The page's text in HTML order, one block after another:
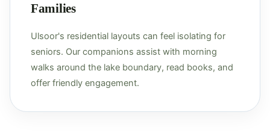
Families
Ulsoor's residential layouts can feel isolating for
seniors. Our companions assist with morning
walks around the lake boundary, read books, and
offer friendly engagement.